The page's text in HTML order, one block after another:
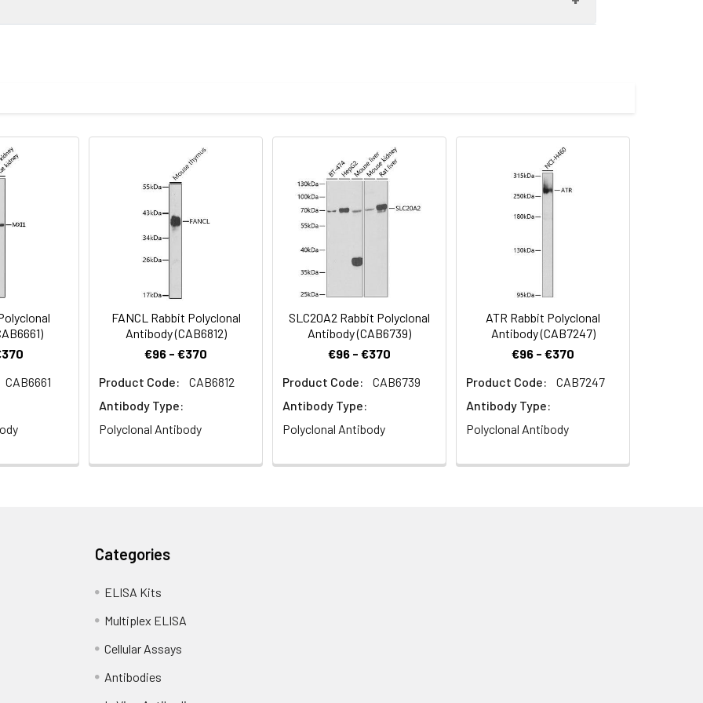
A2ML1
in these gene have also been associated with some cases of Noonan syndrome (NS;
freeze / thaw cycles. Buffer: PBS with 0.01% thimerosal,50% glycerol,pH7.3.
CAB6661
FANCL Rabbit Polyclonal
Antibody (CAB6812)
€96 - €370
Product Code:
CAB6812
Antibody Type:
Polyclonal Antibody
SLC20A2 Rabbit Polyclonal
Antibody (CAB6739)
€96 - €370
Product Code:
CAB6739
Antibody Type:
Polyclonal Antibody
ATR Rabbit Polyclonal
Antibody (CAB7247)
€96 - €370
Product Code:
CAB7247
Antibody Type:
Polyclonal Antibody
Categories
ELISA Kits
Multiplex ELISA
Cellular Assays
Antibodies